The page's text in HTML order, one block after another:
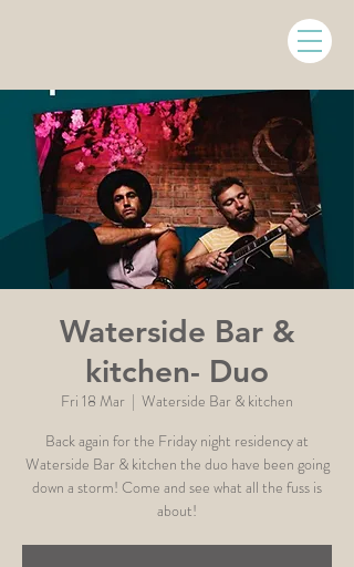
Waterside Bar &
kitchen- Duo
Fri 18 Mar
  |
Waterside Bar & kitchen
Back again for the Friday night residency at
Waterside Bar & kitchen the duo have been going
down a storm! Come and see what all the fuss is